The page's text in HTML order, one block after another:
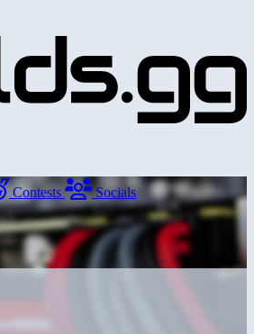
Contests Socials